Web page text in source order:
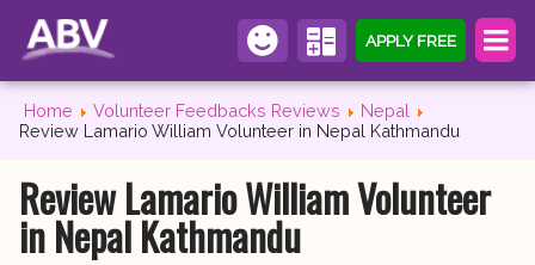
APPLY FREE
Home Volunteer Feedbacks Reviews
Nepal
Review Lamario William Volunteer in Nepal Kathmandu
Review Lamario William Volunteer
in Nepal Kathmandu